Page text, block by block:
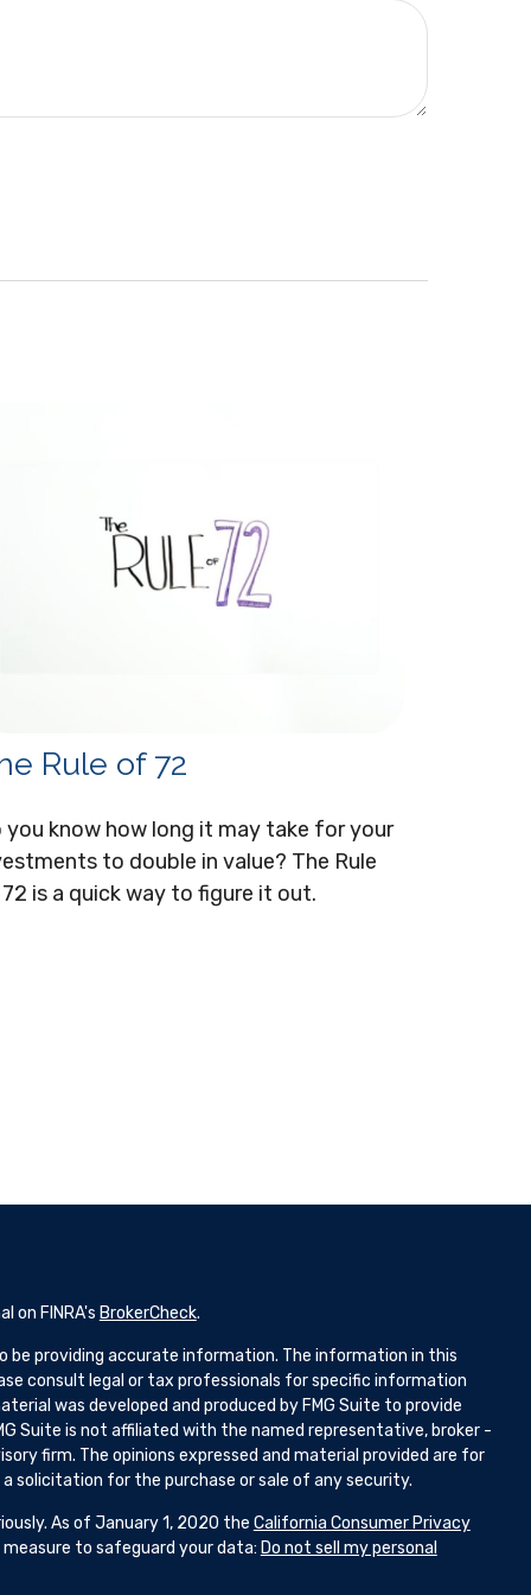
Rule of 72
you know how long it may take for your
to double in value? The Rule
is a quick way to figure it out.
on FINRA's BrokerCheck.
be providing accurate information. The information in this
consult legal or tax professionals for specific information
was developed and produced by FMG Suite to provide
Suite is not affiliated with the named representative, broker -
firm. The opinions expressed and material provided are for
solicitation for the purchase or sale of any security.
As of January 1, 2020 the California Consumer Privacy
to safeguard your data: Do not sell my personal